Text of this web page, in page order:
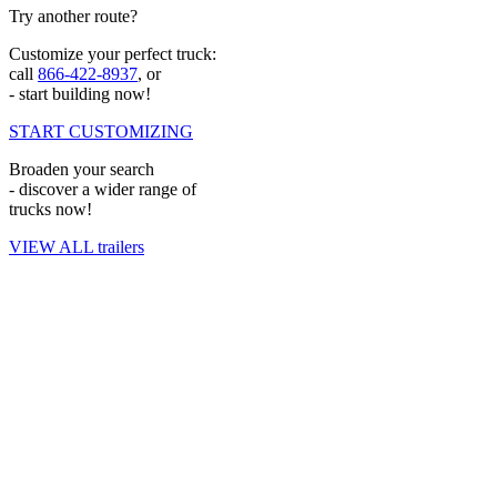
Ask Our Experts for a Pricing Quote
Custom Truck wants to be the first place you look for equipment.
Learn more about our offerings and
Try another route?
Customize your perfect truck:
call 866-422-8937, or
- start building now!
START CUSTOMIZING
Broaden your search
- discover a wider range of
trucks now!
VIEW ALL trailers